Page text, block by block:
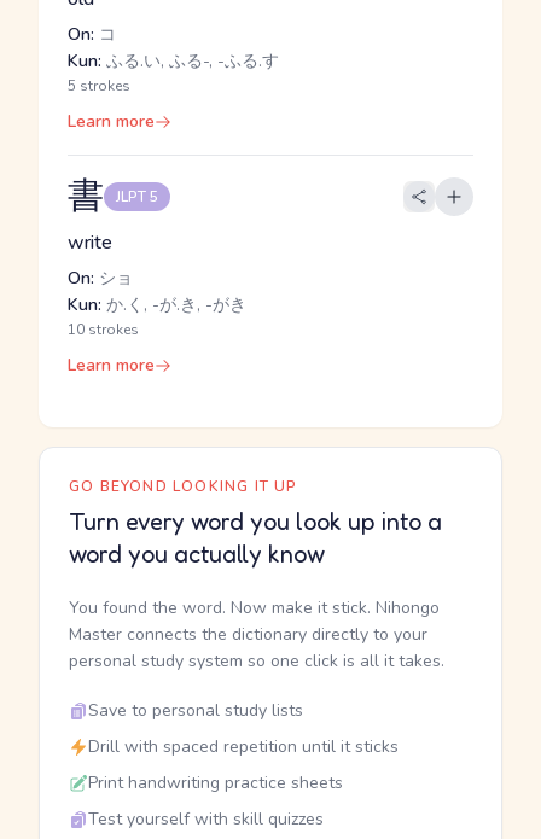
On: コ
Kun: ふる.い, ふる-, -ふる.す
5 strokes
Learn more
書 JLPT 5
write
On: ショ
Kun: か.く, -が.き, -がき
10 strokes
Learn more
GO BEYOND LOOKING IT UP
Turn every word you look up into a
word you actually know
You found the word. Now make it stick. Nihongo
Master connects the dictionary directly to your
personal study system so one click is all it takes.
Save to personal study lists
Drill with spaced repetition until it sticks
Print handwriting practice sheets
Test yourself with skill quizzes